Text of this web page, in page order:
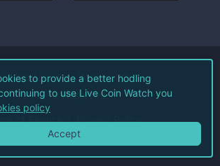
2026Live Coin Watch LLC.
All Rights Reserved.
of Service Privacy Policy
to provide a better hodling
to use Live Coin Watch you
policy
Accept